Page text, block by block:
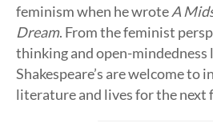
feminism when he wroteA
Dream. From the feminist
thinking and open-mindedness
Shakespeare’s are welcome to
literature and lives for the next